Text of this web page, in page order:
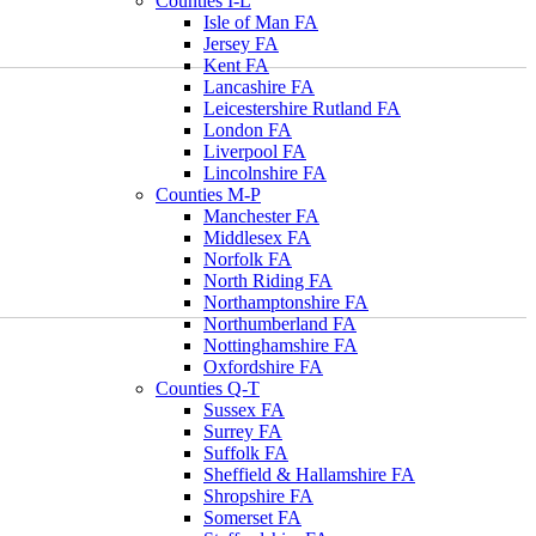
Isle of Man FA
Jersey FA
Kent FA
Lancashire FA
Leicestershire Rutland FA
London FA
Liverpool FA
Lincolnshire FA
Counties M-P
Manchester FA
Middlesex FA
Norfolk FA
North Riding FA
Northamptonshire FA
Northumberland FA
Nottinghamshire FA
Oxfordshire FA
Counties Q-T
Sussex FA
Surrey FA
Suffolk FA
Sheffield & Hallamshire FA
Shropshire FA
Somerset FA